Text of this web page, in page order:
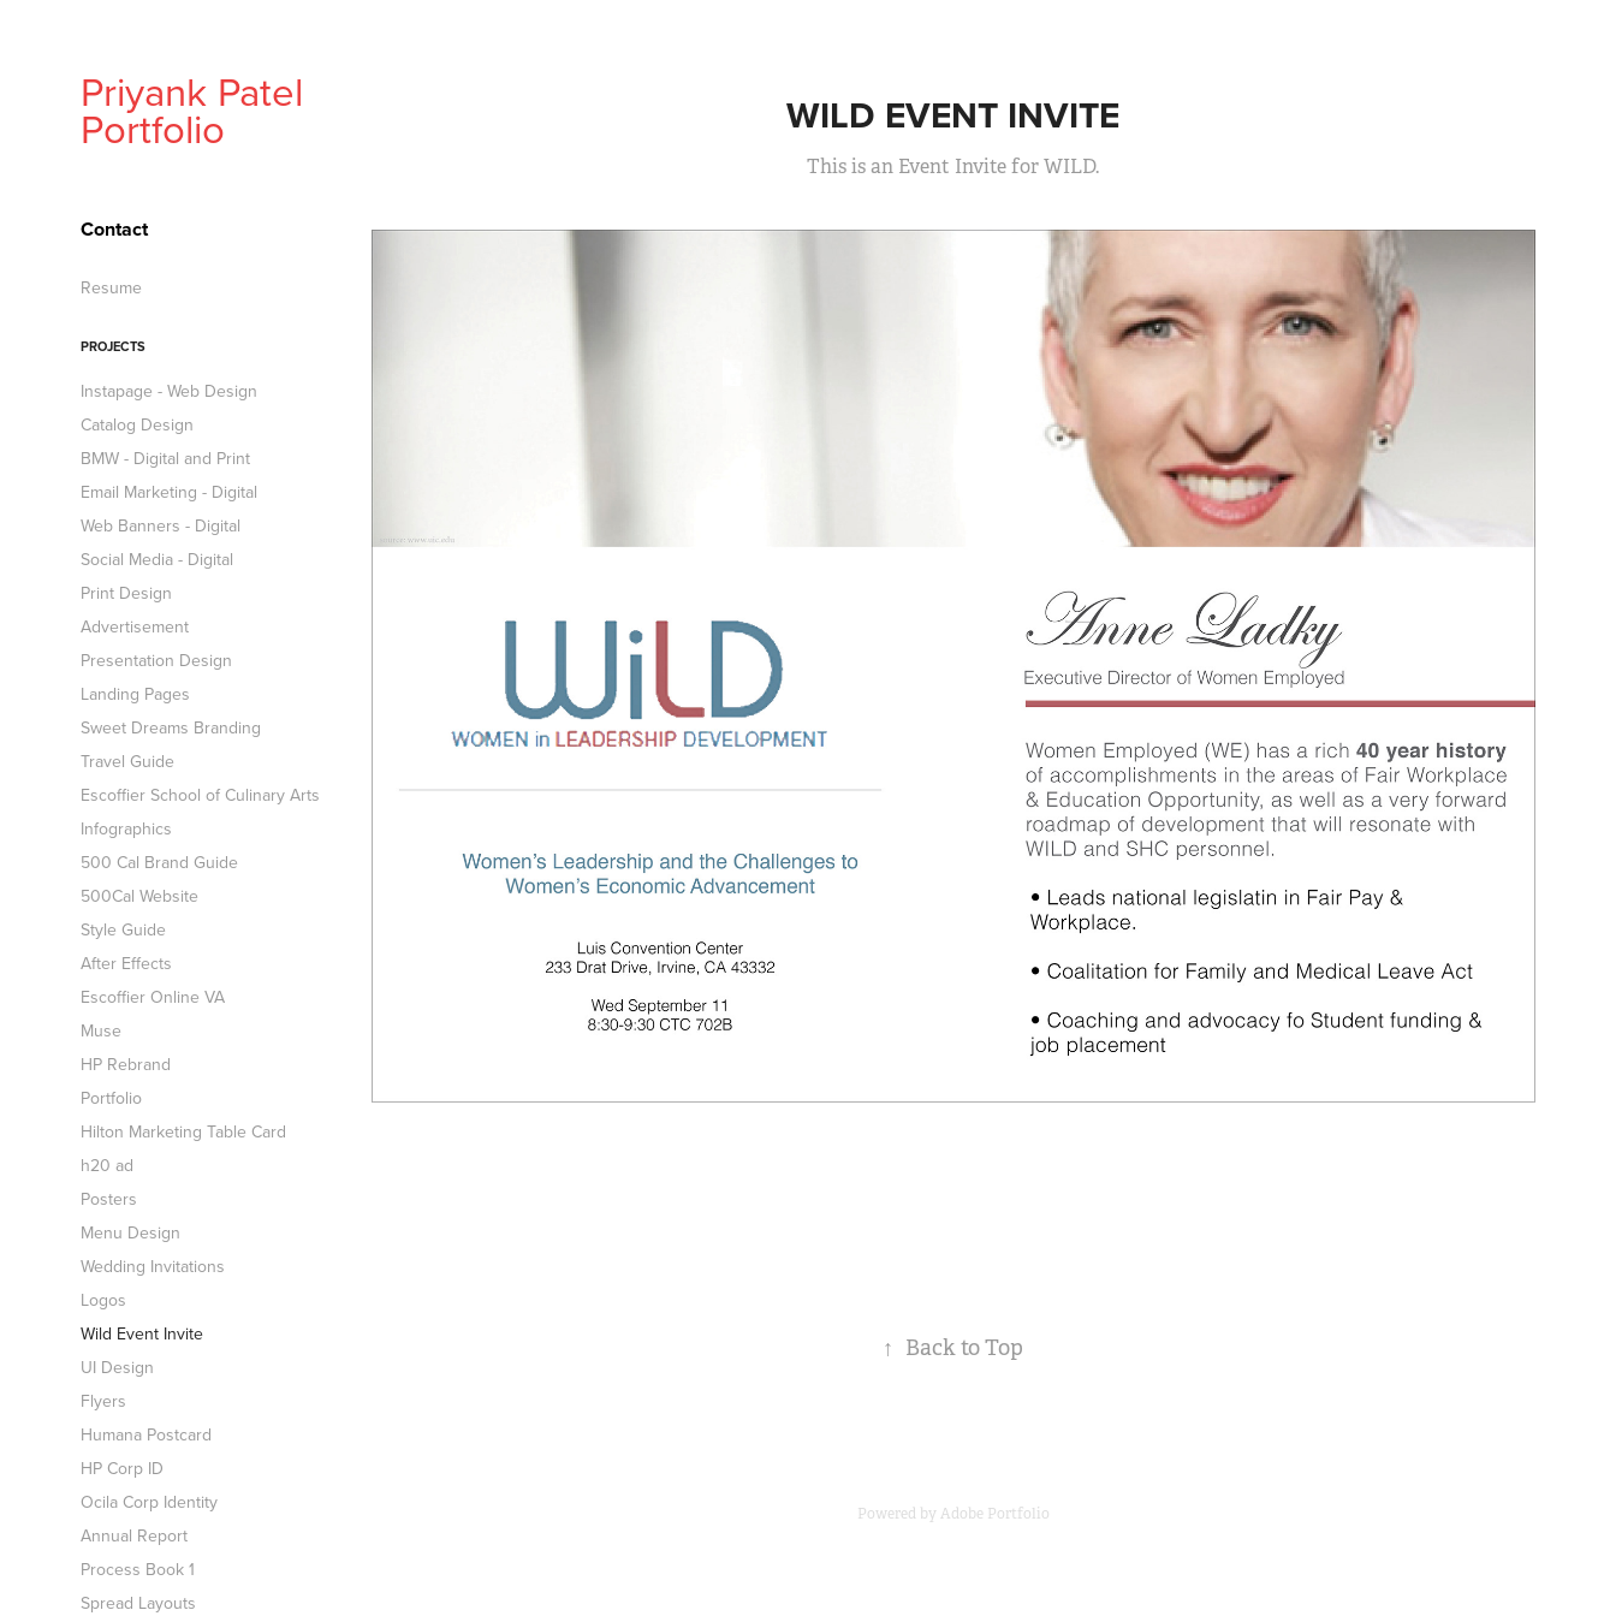
Priyank Patel
Portfolio
Contact
Resume
PROJECTS
Instapage - Web Design
Catalog Design
BMW - Digital and Print
Email Marketing - Digital
Web Banners - Digital
Social Media - Digital
Print Design
Advertisement
Presentation Design
Landing Pages
Sweet Dreams Branding
Travel Guide
Escoffier School of Culinary Arts
Infographics
500 Cal Brand Guide
500Cal Website
Style Guide
After Effects
Escoffier Online VA
Muse
HP Rebrand
Portfolio
Hilton Marketing Table Card
h20 ad
Posters
Menu Design
Wedding Invitations
Logos
Wild Event Invite
UI Design
Flyers
Humana Postcard
HP Corp ID
Ocila Corp Identity
Annual Report
Process Book 1
Spread Layouts
WILD EVENT INVITE
This is an Event Invite for WILD.
↑ Back to Top
Powered byAdobe Portfolio